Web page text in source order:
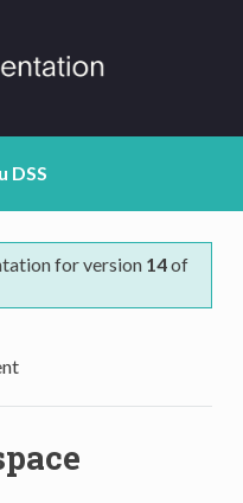
DSS
for version 14of